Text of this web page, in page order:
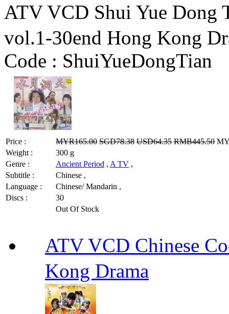
ATV VCD Shui Yue Dong
vol.1-30end Hong Kong
Code : ShuiYueDongTian
Price : MYR165.00 SGD78.38 USD64.35 RMB445.50
Weight :
300 g
Genre :
Ancient Period , A TV ,
Subtitle :
Chinese ,
Language :
Chinese/ Mandarin ,
Discs :
30
Out Of Stock
ATV VCD Chinese
Kong Drama